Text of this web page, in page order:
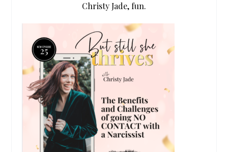
Christy Jade, fun.